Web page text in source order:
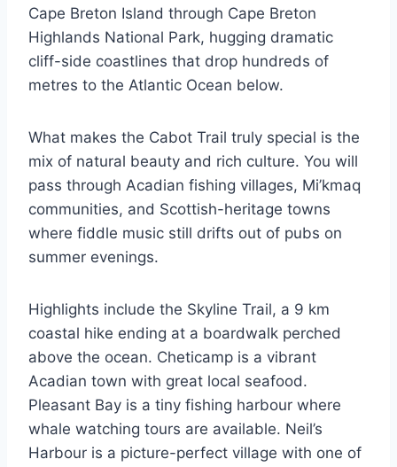
Cape Breton Island through Cape Breton
Highlands National Park, hugging dramatic
cliff-side coastlines that drop hundreds of
metres to the Atlantic Ocean below.
What makes the Cabot Trail truly special is the
mix of natural beauty and rich culture. You will
pass through Acadian fishing villages, Mi’kmaq
communities, and Scottish-heritage towns
where fiddle music still drifts out of pubs on
summer evenings.
Highlights include the Skyline Trail, a 9 km
coastal hike ending at a boardwalk perched
above the ocean. Cheticamp is a vibrant
Acadian town with great local seafood.
Pleasant Bay is a tiny fishing harbour where
whale watching tours are available. Neil’s
Harbour is a picture-perfect village with one of